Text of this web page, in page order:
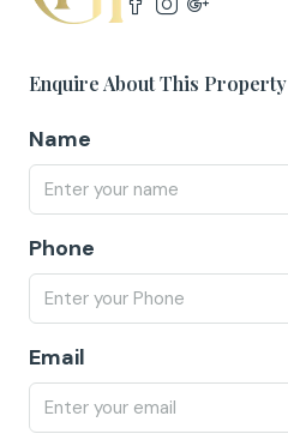
Enquire About This Property
Name
Phone
Email